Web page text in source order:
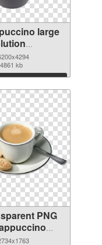
large
PNG
kb
Download
PNG
resolution